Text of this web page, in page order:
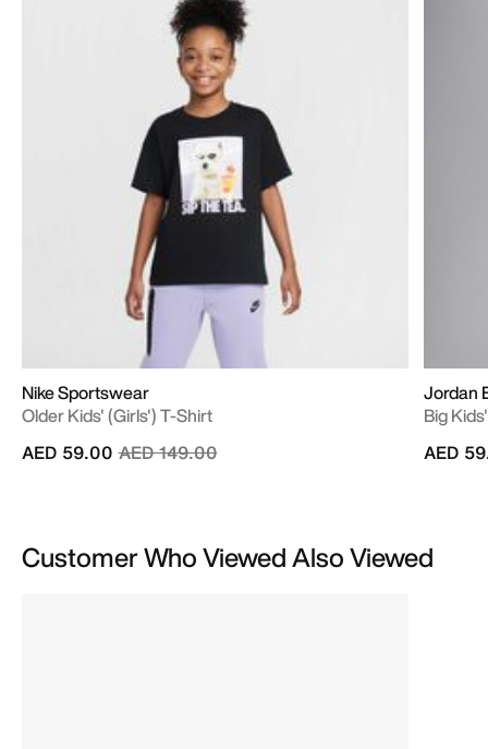
Nike Sportswear
Older Kids' (Girls') T-Shirt
Price reduced from
AED 149.00to
AED 59.00
Jordan
Big
AED
Customer Who Viewed Also Viewed